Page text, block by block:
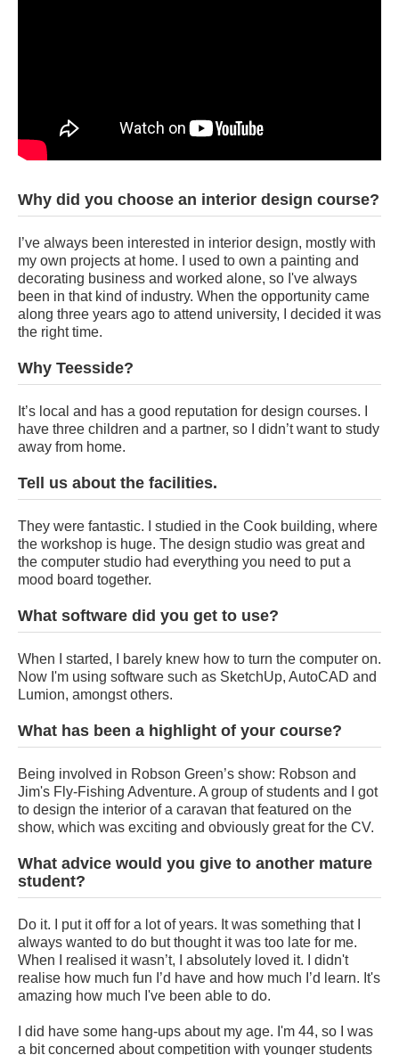
Why did you choose an interior design course?
I’ve always been interested in interior design, mostly with
my own projects at home. I used to own a painting and
decorating business and worked alone, so I've always
been in that kind of industry. When the opportunity came
along three years ago to attend university, I decided it was
the right time.
Why Teesside?
It’s local and has a good reputation for design courses. I
have three children and a partner, so I didn’t want to study
away from home.
Tell us about the facilities.
They were fantastic. I studied in the Cook building, where
the workshop is huge. The design studio was great and
the computer studio had everything you need to put a
mood board together.
What software did you get to use?
When I started, I barely knew how to turn the computer on.
Now I'm using software such as SketchUp, AutoCAD and
Lumion, amongst others.
What has been a highlight of your course?
Being involved in Robson Green’s show: Robson and
Jim's Fly-Fishing Adventure. A group of students and I got
to design the interior of a caravan that featured on the
show, which was exciting and obviously great for the CV.
What advice would you give to another mature
student?
Do it. I put it off for a lot of years. It was something that I
always wanted to do but thought it was too late for me.
When I realised it wasn’t, I absolutely loved it. I didn't
realise how much fun I’d have and how much I’d learn. It's
amazing how much I've been able to do.
I did have some hang-ups about my age. I'm 44, so I was
a bit concerned about competition with younger students